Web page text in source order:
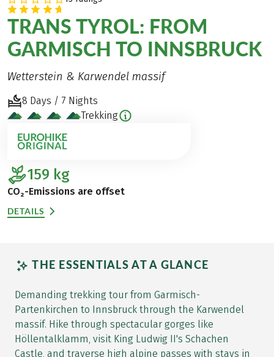
TRANS TYROL: FROM
GARMISCH TO INNSBRUCK
Wetterstein & Karwendel massif
8 Days / 7 Nights
Trekking
159 kg
CO₂-Emissions are offset
DETAILS
THE ESSENTIALS AT A GLANCE
Demanding trekking tour from Garmisch-
Partenkirchen to Innsbruck through the Karwendel
massif. Hike through spectacular gorges like
Höllentalklamm, visit King Ludwig II's Schachen
Castle, and traverse high alpine passes with stays in